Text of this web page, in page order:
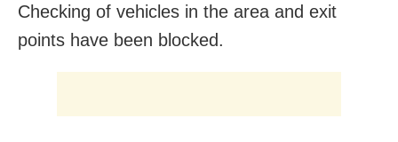
Checking of vehicles in the area and exit
points have been blocked.